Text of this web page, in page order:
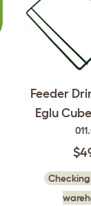
Feeder
Eglu